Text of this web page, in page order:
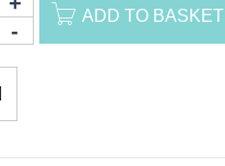
ADD TO BASKET